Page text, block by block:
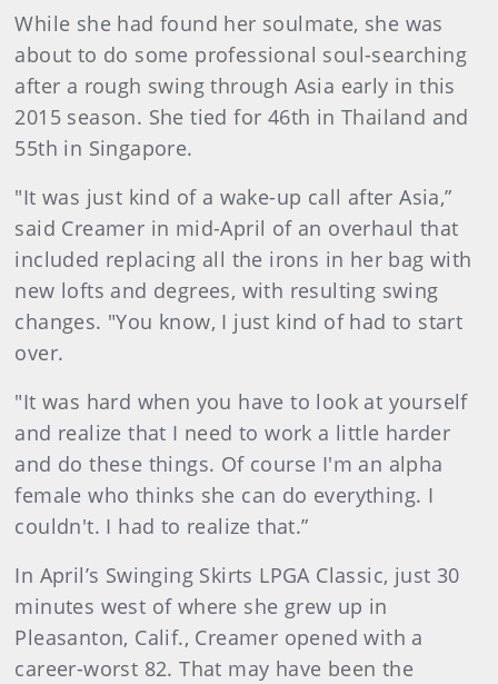
While she had found her soulmate, she was
about to do some professional soul-searching
after a rough swing through Asia early in this
2015 season. She tied for 46th in Thailand and
55th in Singapore.
"It was just kind of a wake-up call after Asia,”
said Creamer in mid-April of an overhaul that
included replacing all the irons in her bag with
new lofts and degrees, with resulting swing
changes. "You know, I just kind of had to start
over.
"It was hard when you have to look at yourself
and realize that I need to work a little harder
and do these things. Of course I'm an alpha
female who thinks she can do everything. I
couldn't. I had to realize that.”
In April’s Swinging Skirts LPGA Classic, just 30
minutes west of where she grew up in
Pleasanton, Calif., Creamer opened with a
career-worst 82. That may have been the